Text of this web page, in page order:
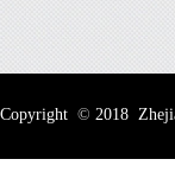
Copyright © 2018